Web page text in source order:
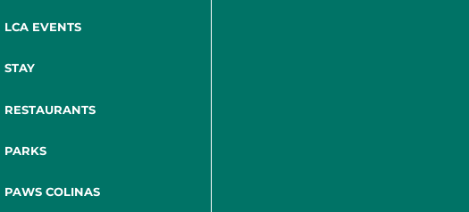
LCA EVENTS
STAY
RESTAURANTS
PARKS
PAWS COLINAS